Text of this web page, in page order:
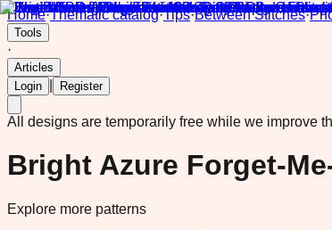
Home·Thematic catalog·Tips·Between Stitches·
Tools
·
Articles
Login
Register
All designs are temporarily free while we improve
Bright Azure Forget-
Explore more patterns